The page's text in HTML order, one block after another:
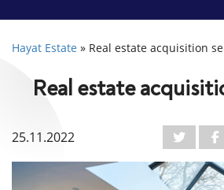
Hayat Estate » Real estate acquisition
Real estate
25.11.2022